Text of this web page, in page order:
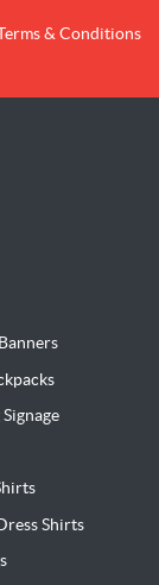
& Conditions
Shirts